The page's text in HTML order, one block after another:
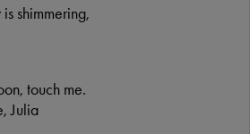
shimmering,
touch me.
Julia